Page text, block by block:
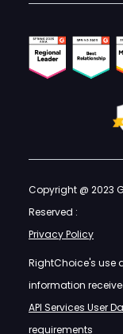
Copyright @ 2023
Reserved :
Privacy Policy
RightChoice's use
information
API Services User
requirements